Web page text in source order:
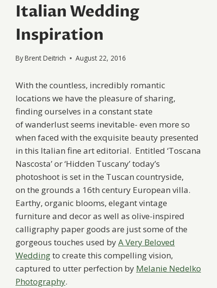
Italian Wedding
Inspiration
ByBrent Deitrich August 22, 2016
With the countless, incredibly romantic
locations we have the pleasure of sharing,
finding ourselves in a constant state
of wanderlust seems inevitable- even more so
when faced with the exquisite beauty presented
in this Italian fine art editorial. Entitled ‘Toscana
Nascosta’ or ‘Hidden Tuscany’ today’s
photoshoot is set in the Tuscan countryside,
on the grounds a 16th century European villa.
Earthy, organic blooms, elegant vintage
furniture and decor as well as olive-inspired
calligraphy paper goods are just some of the
gorgeous touches used byA Very Beloved
Weddingto create this compelling vision,
captured to utter perfection by Melanie Nedelko
Photography.